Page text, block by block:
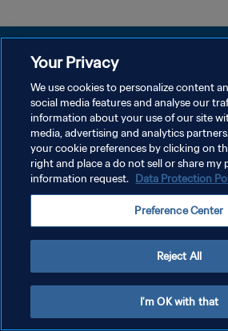
PRIVACY POLICY
TERMINI DI SERVIZIO
GESTISCI LE TUE PREFERENZE PER I COOKIES
Copyright © 1994 - 2026 FIFA. Tutti i diritti riservati.
Your Privacy
We use cookies to personalize content
social media features and analyse our
information about your use of our site
media, advertising and analytics
your cookie preferences by clicking on
right and place a do not sell or share my
information request. Data Protection
Preference Center
Reject All
I'm OK with that